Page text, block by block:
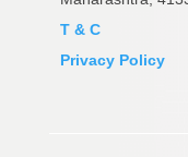
T & C
Privacy Policy